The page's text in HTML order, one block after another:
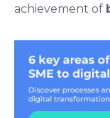
achievement of